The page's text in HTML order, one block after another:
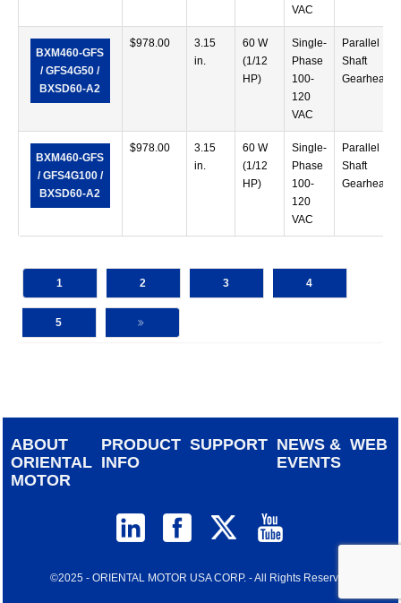
VAC
BXM460-GFS
/ GFS4G50 /
BXSD60-A2
$978.00
3.15
in.
60 W
(1/12
HP)
Single-
Phase
100-
120
VAC
Parallel
Shaft
Gearhead
BXM460-GFS
/ GFS4G100 /
BXSD60-A2
$978.00
3.15
in.
60 W
(1/12
HP)
Single-
Phase
100-
120
VAC
Parallel
Shaft
Gearhead
1 2 3 4
5
ABOUT
ORIENTAL
MOTOR
PRODUCT
INFO
SUPPORT NEWS &
EVENTS
WEB
©2025 - ORIENTAL MOTOR USA CORP. - All Rights Reserved